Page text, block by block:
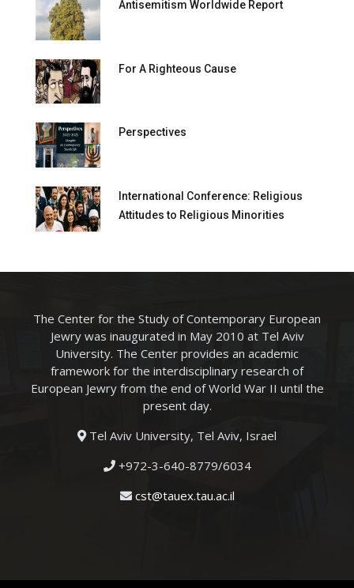
Antisemitism Worldwide Report
For A Righteous Cause
Perspectives
International Conference: Religious
Attitudes to Religious Minorities
The Center for the Study of Contemporary European
Jewry was inaugurated in May 2010 at Tel Aviv
University. The Center provides an academic
framework for the interdisciplinary research of
European Jewry from the end of World War II until the
present day.
Tel Aviv University, Tel Aviv, Israel
+972-3-640-8779/6034
cst@tauex.tau.ac.il